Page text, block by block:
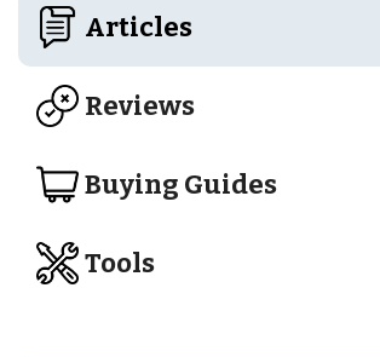
Articles
Reviews
Buying Guides
Tools